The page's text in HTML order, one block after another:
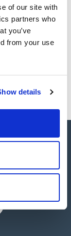
of our site with
partners who
you’ve
from your use
details
brand
delivery.